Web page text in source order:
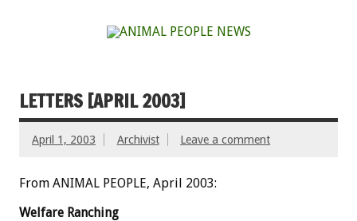
LETTERS [APRIL 2003]
April 1, 2003 Archivist Leave a comment
From ANIMAL PEOPLE, April 2003:
Welfare Ranching